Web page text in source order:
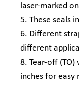
laser-marked
5. These seals
6. Different
different
8. Tear-off
inches for easy